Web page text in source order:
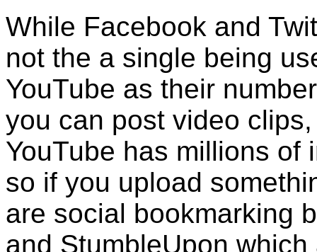
While Facebook and
not the a single being
YouTube as their
you can post video
YouTube has millions of
so if you upload
are social bookmarking
and StumbleUpon